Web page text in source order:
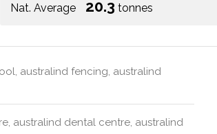
Nat. Average 20.3 tonnes
australind fencing, australind
australind dental centre, australind